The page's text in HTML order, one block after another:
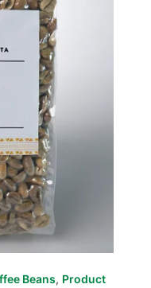
Beans, Product